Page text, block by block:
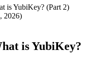
is YubiKey? (Part 2)
2026)
is YubiKey?